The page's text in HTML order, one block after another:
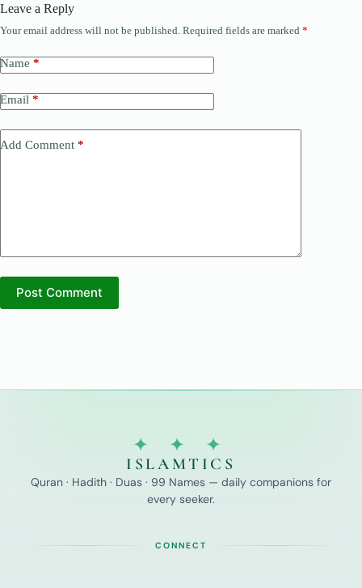
Leave a Reply
Your email address will not be published. Required fields are marked *
Name *
Email *
Add Comment *
Post Comment
✦ ✦ ✦
ISLAMTICS
Quran · Hadith · Duas · 99 Names — daily companions for
every seeker.
CONNECT